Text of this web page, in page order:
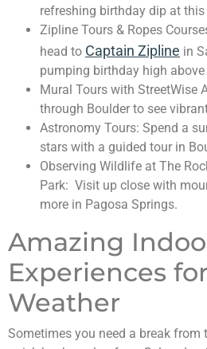
refreshing birthday dip at
Zipline Tours & Ropes
head to Captain Zipline in
pumping birthday high
Mural Tours with StreetWise
through Boulder to see
Astronomy Tours: Spend a
stars with a guided tour in
Observing Wildlife at The
Park: Visit up close with
more in Pagosa Springs.
Amazing
Experiences
Weather
Sometimes you need a break from